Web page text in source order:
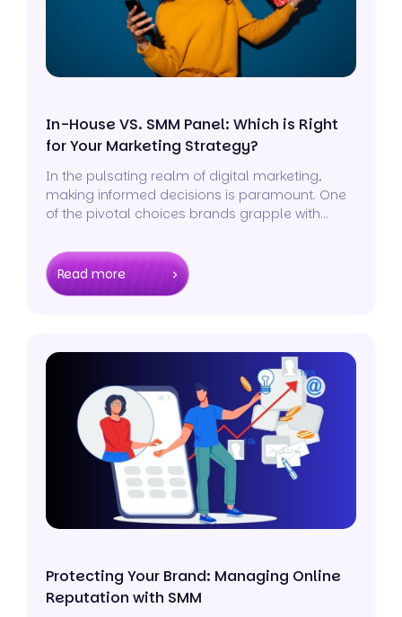
In-House VS. SMM Panel: Which is Right
for Your Marketing Strategy?
In the pulsating realm of digital marketing,
making informed decisions is paramount. One
of the pivotal choices brands grapple with
strategy.
Read more
Protecting Your Brand: Managing Online
Reputation with SMM